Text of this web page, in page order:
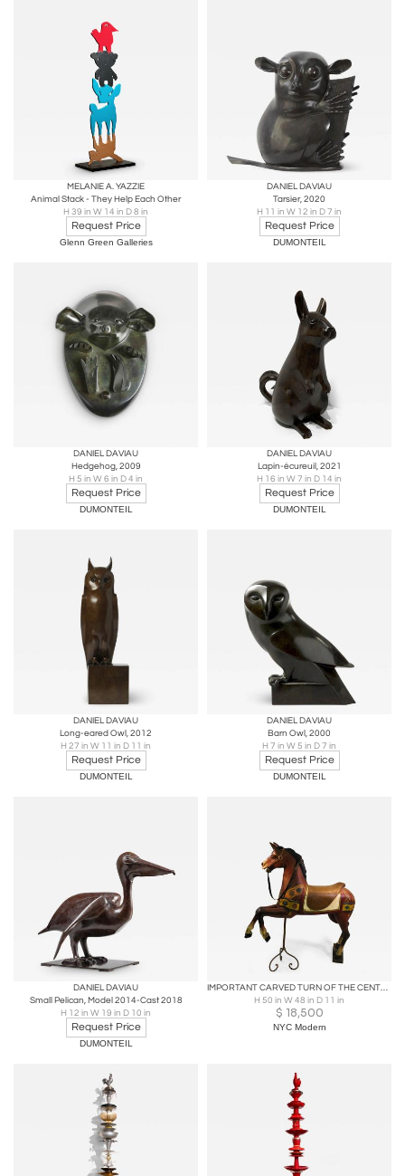
MELANIE A. YAZZIE
Animal Stack - They Help Each Other
H 39 in W 14 in D 8 in
Request Price
Glenn Green Galleries
DANIEL DAVIAU
Tarsier, 2020
H 11 in W 12 in D 7 in
Request Price
DUMONTEIL
DANIEL DAVIAU
Hedgehog, 2009
H 5 in W 6 in D 4 in
Request Price
DUMONTEIL
DANIEL DAVIAU
Lapin-écureuil, 2021
H 16 in W 7 in D 14 in
Request Price
DUMONTEIL
DANIEL DAVIAU
Long-eared Owl, 2012
H 27 in W 11 in D 11 in
Request Price
DUMONTEIL
DANIEL DAVIAU
Barn Owl, 2000
H 7 in W 5 in D 7 in
Request Price
DUMONTEIL
DANIEL DAVIAU
Small Pelican, Model 2014-Cast 2018
H 12 in W 19 in D 10 in
Request Price
DUMONTEIL
IMPORTANT CARVED TURN OF THE CENTURY CAROUSEL HORSE
H 50 in W 48 in D 11 in
$ 18,500
NYC Modern